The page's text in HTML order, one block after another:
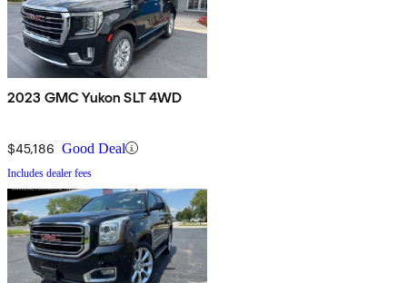
2023 GMC Yukon SLT 4WD
$45,186 Good Deal
Includes dealer fees